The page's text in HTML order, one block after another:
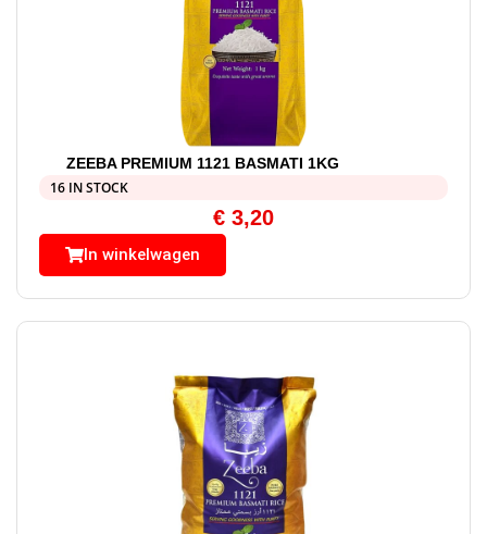
ZEEBA PREMIUM 1121 BASMATI 1KG
16 IN STOCK
€ 3,20
In winkelwagen